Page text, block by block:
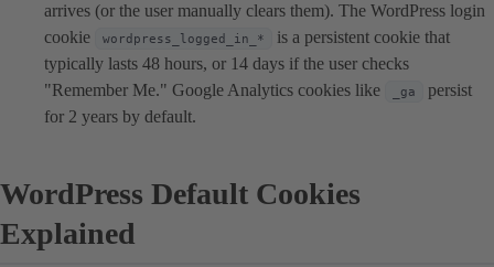
arrives (or the user manually clears them). The WordPress login
cookie
wordpress_logged_in_*
is a persistent cookie that
typically lasts 48 hours, or 14 days if the user checks
"Remember Me." Google Analytics cookies like
_ga
persist
for 2 years by default.
WordPress Default Cookies
Explained